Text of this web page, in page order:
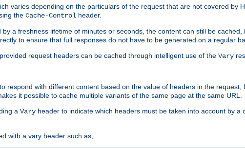
varies depending on the particulars of the request that are not covered by
the Cache-Control header.
a freshness lifetime of minutes or seconds, the content can still be
to ensure that full responses do not have to be generated on a regular
request headers can be cached through intelligent use of the Vary
respond with different content based on the value of headers in the
it possible to cache multiple variants of the same page at the same URL.
a Vary header to indicate which headers must be taken into account by
with a vary header such as;